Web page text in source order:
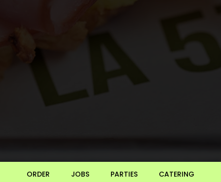
ORDER JOBS PARTIES CATERING